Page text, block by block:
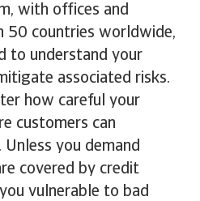
with offices and
50 countries worldwide,
to understand your
associated risks.
how careful your
customers can
you demand
covered by credit
vulnerable to bad